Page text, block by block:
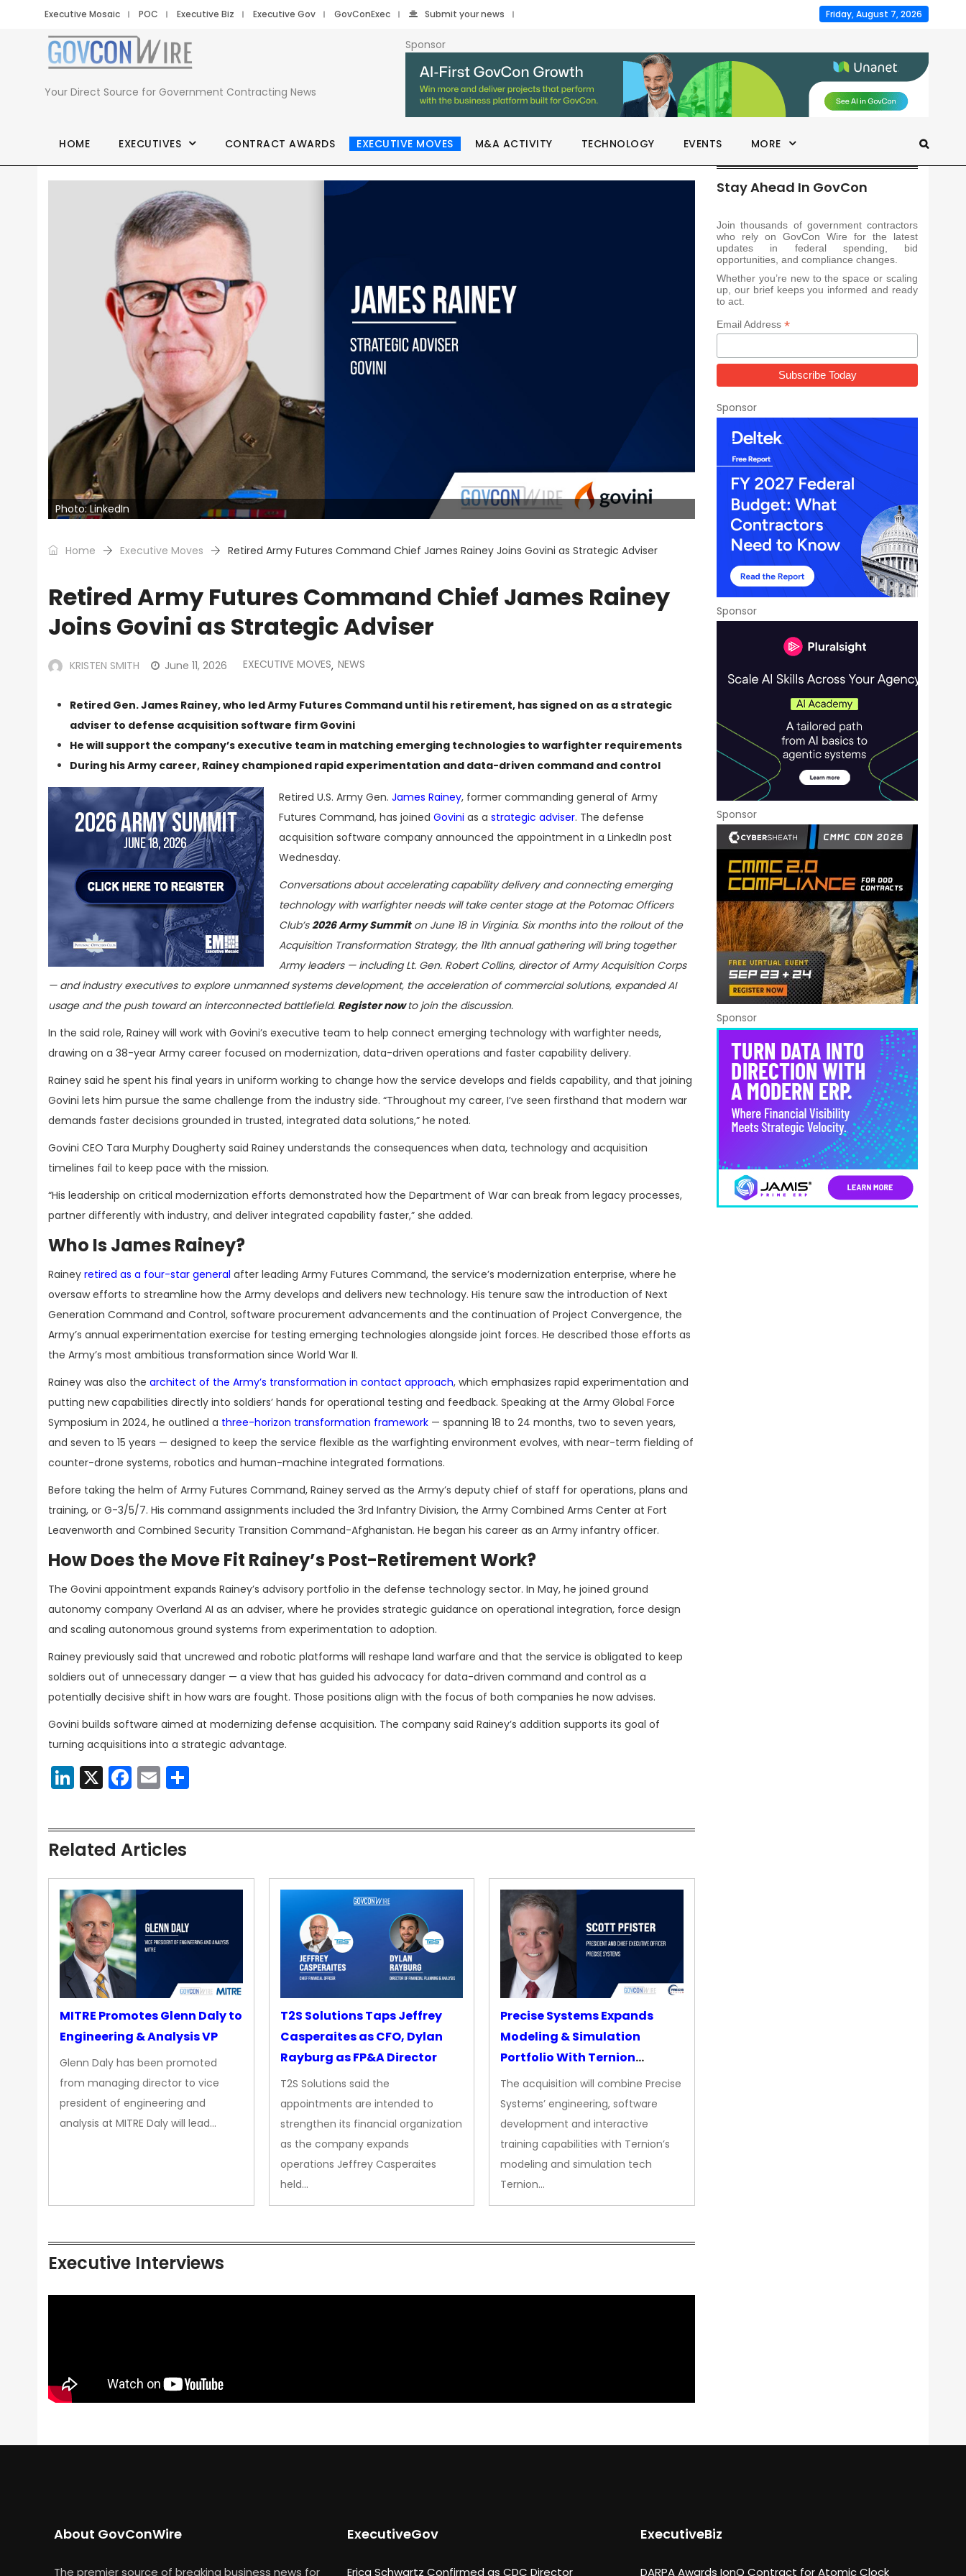
Executive Mosaic POC Executive Biz Executive Gov GovConExec Submit your news Friday, August 7, 2026
Your Direct Source for Government Contracting News
Sponsor
HOME EXECUTIVES CONTRACT AWARDS EXECUTIVE MOVES M&A ACTIVITY TECHNOLOGY EVENTS MORE
Photo: LinkedIn
Home Executive Moves Retired Army Futures Command Chief James Rainey Joins Govini as Strategic Adviser
Retired Army Futures Command Chief James Rainey
Joins Govini as Strategic Adviser
KRISTEN SMITH June 11, 2026 EXECUTIVE MOVES, NEWS
Retired Gen. James Rainey, who led Army Futures Command until his retirement, has signed on as a strategic
adviser to defense acquisition software firm Govini
He will support the company’s executive team in matching emerging technologies to warfighter requirements
During his Army career, Rainey championed rapid experimentation and data-driven command and control
Retired U.S. Army Gen. James Rainey, former commanding general of Army
Futures Command, has joined Govini as a strategic adviser. The defense
acquisition software company announced the appointment in a LinkedIn post
Wednesday.
Conversations about accelerating capability delivery and connecting emerging
technology with warfighter needs will take center stage at the Potomac Officers
Club’s2026 Army Summiton June 18 in Virginia. Six months into the rollout of the
Acquisition Transformation Strategy, the 11th annual gathering will bring together
Army leaders — including Lt. Gen. Robert Collins, director of Army Acquisition Corps
— and industry executives to explore unmanned systems development, the acceleration of commercial solutions, expanded AI
usage and the push toward an interconnected battlefield. Register now to join the discussion.
In the said role, Rainey will work with Govini’s executive team to help connect emerging technology with warfighter needs,
drawing on a 38-year Army career focused on modernization, data-driven operations and faster capability delivery.
Rainey said he spent his final years in uniform working to change how the service develops and fields capability, and that joining
Govini lets him pursue the same challenge from the industry side. “Throughout my career, I’ve seen firsthand that modern war
demands faster decisions grounded in trusted, integrated data solutions,” he noted.
Govini CEO Tara Murphy Dougherty said Rainey understands the consequences when data, technology and acquisition
timelines fail to keep pace with the mission.
“His leadership on critical modernization efforts demonstrated how the Department of War can break from legacy processes,
partner differently with industry, and deliver integrated capability faster,” she added.
Who Is James Rainey?
Rainey retired as a four-star general after leading Army Futures Command, the service’s modernization enterprise, where he
oversaw efforts to streamline how the Army develops and delivers new technology. His tenure saw the introduction of Next
Generation Command and Control, software procurement advancements and the continuation of Project Convergence, the
Army’s annual experimentation exercise for testing emerging technologies alongside joint forces. He described those efforts as
the Army’s most ambitious transformation since World War II.
Rainey was also the architect of the Army’s transformation in contact approach, which emphasizes rapid experimentation and
putting new capabilities directly into soldiers’ hands for operational testing and feedback. Speaking at the Army Global Force
Symposium in 2024, he outlined a three-horizon transformation framework — spanning 18 to 24 months, two to seven years,
and seven to 15 years — designed to keep the service flexible as the warfighting environment evolves, with near-term fielding of
counter-drone systems, robotics and human-machine integrated formations.
Before taking the helm of Army Futures Command, Rainey served as the Army’s deputy chief of staff for operations, plans and
training, or G-3/5/7. His command assignments included the 3rd Infantry Division, the Army Combined Arms Center at Fort
Leavenworth and Combined Security Transition Command-Afghanistan. He began his career as an Army infantry officer.
How Does the Move Fit Rainey’s Post-Retirement Work?
The Govini appointment expands Rainey’s advisory portfolio in the defense technology sector. In May, he joined ground
autonomy company Overland AI as an adviser, where he provides strategic guidance on operational integration, force design
and scaling autonomous ground systems from experimentation to adoption.
Rainey previously said that uncrewed and robotic platforms will reshape land warfare and that the service is obligated to keep
soldiers out of unnecessary danger — a view that has guided his advocacy for data-driven command and control as a
potentially decisive shift in how wars are fought. Those positions align with the focus of both companies he now advises.
Govini builds software aimed at modernizing defense acquisition. The company said Rainey’s addition supports its goal of
turning acquisitions into a strategic advantage.
LinkedIn
X Facebook
Email
Related Articles
MITRE Promotes Glenn Daly to
Engineering & Analysis VP
Glenn Daly has been promoted
from managing director to vice
president of engineering and
analysis at MITRE Daly will lead…
T2S Solutions Taps Jeffrey
Casperaites as CFO, Dylan
Rayburg as FP&A Director
T2S Solutions said the
appointments are intended to
strengthen its financial organization
as the company expands
operations Jeffrey Casperaites
held…
Precise Systems Expands
Modeling & Simulation
Portfolio With Ternion
Acquisition
The acquisition will combine Precise
Systems’ engineering, software
development and interactive
training capabilities with Ternion’s
modeling and simulation tech
Ternion…
Executive Interviews
Stay Ahead In GovCon
Join thousands of government contractors
who rely on GovCon Wire for the latest
updates in federal spending, bid
opportunities, and compliance changes.
Whether you’re new to the space or scaling
up, our brief keeps you informed and ready
to act.
Email Address *
Sponsor
Sponsor
Sponsor
Sponsor
About GovConWire
The premier source of breaking business news for
ExecutiveGov
Erica Schwartz Confirmed as CDC Director
ExecutiveBiz
DARPA Awards IonQ Contract for Atomic Clock